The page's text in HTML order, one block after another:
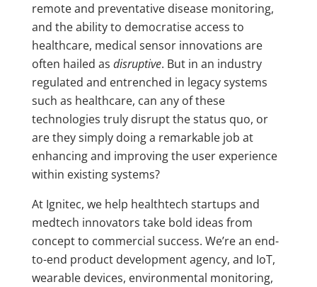
remote and preventative disease monitoring,
and the ability to democratise access to
healthcare, medical sensor innovations are
often hailed as disruptive. But in an industry
regulated and entrenched in legacy systems
such as healthcare, can any of these
technologies truly disrupt the status quo, or
are they simply doing a remarkable job at
enhancing and improving the user experience
within existing systems?
At Ignitec, we help healthtech startups and
medtech innovators take bold ideas from
concept to commercial success. We’re an end-
to-end product development agency, and IoT,
wearable devices, environmental monitoring,